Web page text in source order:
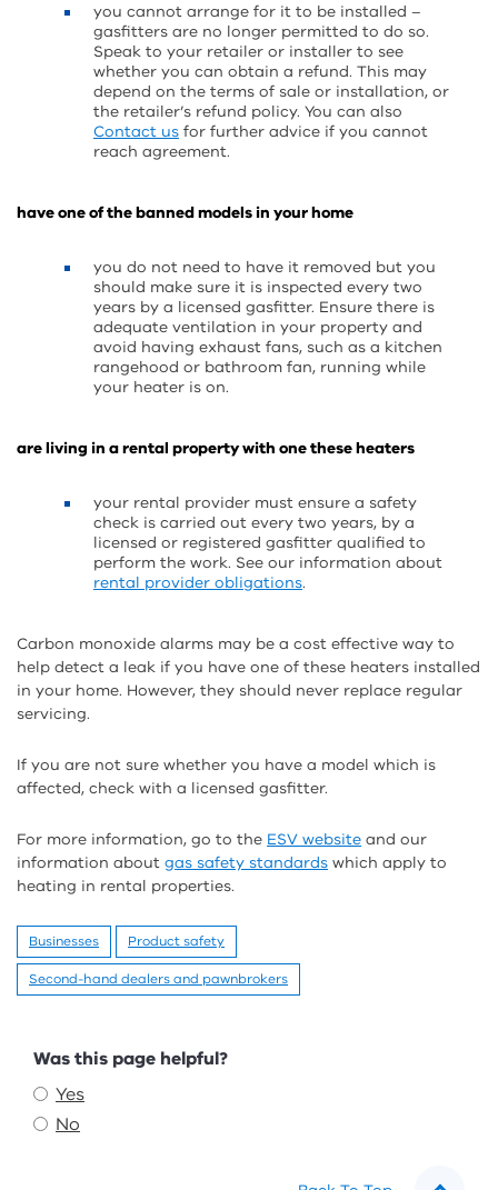
you cannot arrange for it to be installed –
gasfitters are no longer permitted to do so.
Speak to your retailer or installer to see
whether you can obtain a refund. This may
depend on the terms of sale or installation, or
the retailer’s refund policy. You can also
Contact us for further advice if you cannot
reach agreement.
have one of the banned models in your home
you do not need to have it removed but you
should make sure it is inspected every two
years by a licensed gasfitter. Ensure there is
adequate ventilation in your property and
avoid having exhaust fans, such as a kitchen
rangehood or bathroom fan, running while
your heater is on.
are living in a rental property with one these heaters
your rental provider must ensure a safety
check is carried out every two years, by a
licensed or registered gasfitter qualified to
perform the work. See our information about
rental provider obligations.
Carbon monoxide alarms may be a cost effective way to
help detect a leak if you have one of these heaters installed
in your home. However, they should never replace regular
servicing.
If you are not sure whether you have a model which is
affected, check with a licensed gasfitter.
For more information, go to the ESV website and our
information about gas safety standards which apply to
heating in rental properties.
Businesses Product safety
Second-hand dealers and pawnbrokers
Feedback
Was this page helpful?
Yes
No